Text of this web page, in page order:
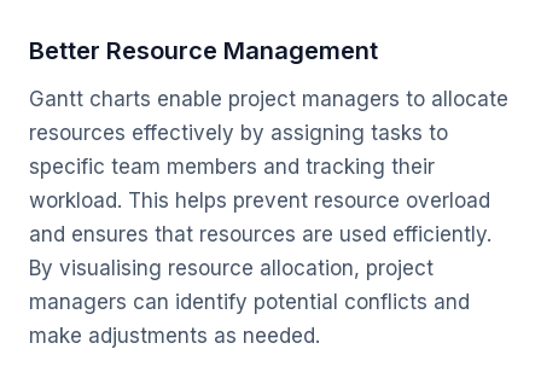
Better Resource Management
Gantt charts enable project managers to allocate
resources effectively by assigning tasks to
specific team members and tracking their
workload. This helps prevent resource overload
and ensures that resources are used efficiently.
By visualising resource allocation, project
managers can identify potential conflicts and
make adjustments as needed.